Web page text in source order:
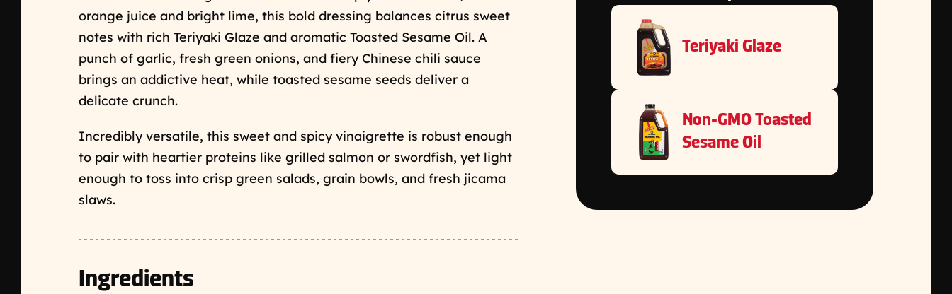
orange juice and bright lime, this bold dressing balances citrus sweet
notes with rich Teriyaki Glaze and aromatic Toasted Sesame Oil. A
punch of garlic, fresh green onions, and fiery Chinese chili sauce
brings an addictive heat, while toasted sesame seeds deliver a
delicate crunch.
Incredibly versatile, this sweet and spicy vinaigrette is robust enough
to pair with heartier proteins like grilled salmon or swordfish, yet light
enough to toss into crisp green salads, grain bowls, and fresh jicama
slaws.
Ingredients
Teriyaki Glaze
Non-GMO Toasted
Sesame Oil